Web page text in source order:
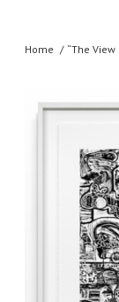
Home “The